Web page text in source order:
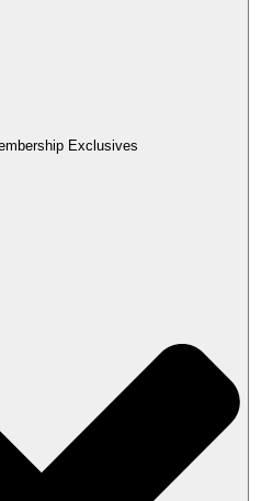
Exclusives